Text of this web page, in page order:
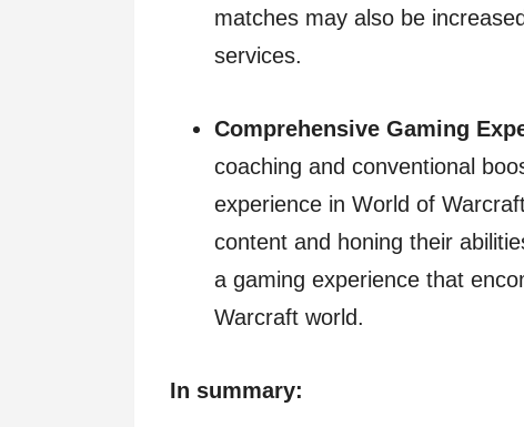
matches may also be
services.
Comprehensive Gaming
coaching and conventional
experience in World of
content and honing their
a gaming experience that
Warcraft world.
In summary: